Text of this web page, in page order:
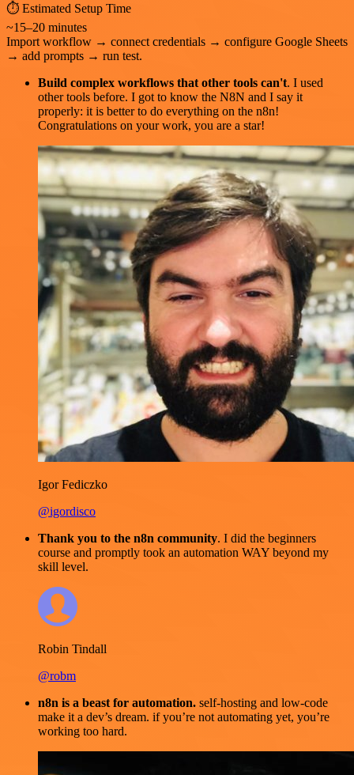
⏱️ Estimated Setup Time
~15–20 minutes
Import workflow → connect credentials → configure Google Sheets
→ add prompts → run test.
Build complex workflows that other tools can't. I used
other tools before. I got to know the N8N and I say it
properly: it is better to do everything on the n8n!
Congratulations on your work, you are a star!
Igor Fediczko
@igordisco
Thank you to the n8n community. I did the beginners
course and promptly took an automation WAY beyond my
skill level.
Robin Tindall
@robm
n8n is a beast for automation. self-hosting and low-code
make it a dev’s dream. if you’re not automating yet, you’re
working too hard.